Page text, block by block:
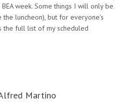
week. Some things I will only be
luncheon), but for everyone’s
the full list of my scheduled
Martino